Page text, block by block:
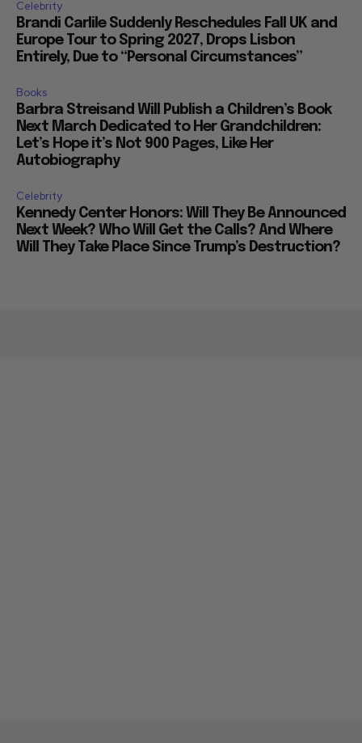
Celebrity
Brandi Carlile Suddenly Reschedules Fall UK and
Europe Tour to Spring 2027, Drops Lisbon
Entirely, Due to “Personal Circumstances”
Books
Barbra Streisand Will Publish a Children’s Book
Next March Dedicated to Her Grandchildren:
Let’s Hope it’s Not 900 Pages, Like Her
Autobiography
Celebrity
Kennedy Center Honors: Will They Be Announced
Next Week? Who Will Get the Calls? And Where
Will They Take Place Since Trump’s Destruction?